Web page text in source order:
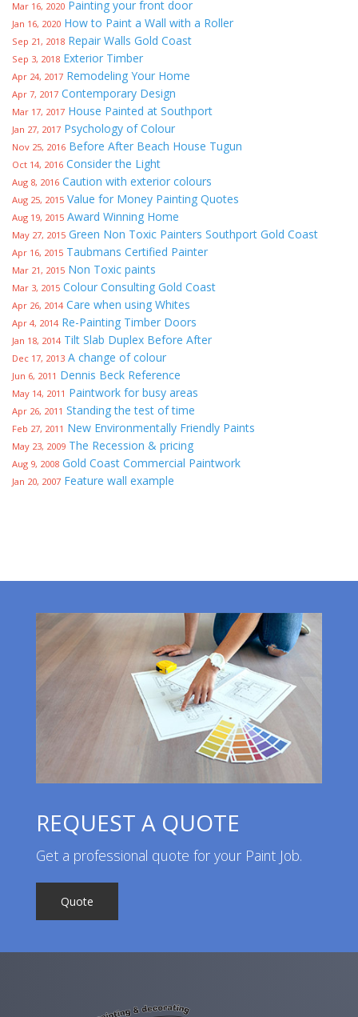
Mar 16, 2020 Painting your front door
Jan 16, 2020 How to Paint a Wall with a Roller
Sep 21, 2018 Repair Walls Gold Coast
Sep 3, 2018 Exterior Timber
Apr 24, 2017 Remodeling Your Home
Apr 7, 2017 Contemporary Design
Mar 17, 2017 House Painted at Southport
Jan 27, 2017 Psychology of Colour
Nov 25, 2016 Before After Beach House Tugun
Oct 14, 2016 Consider the Light
Aug 8, 2016 Caution with exterior colours
Aug 25, 2015 Value for Money Painting Quotes
Aug 19, 2015 Award Winning Home
May 27, 2015 Green Non Toxic Painters Southport Gold Coast
Apr 16, 2015 Taubmans Certified Painter
Mar 21, 2015 Non Toxic paints
Mar 3, 2015 Colour Consulting Gold Coast
Apr 26, 2014 Care when using Whites
Apr 4, 2014 Re-Painting Timber Doors
Jan 18, 2014 Tilt Slab Duplex Before After
Dec 17, 2013 A change of colour
Jun 6, 2011 Dennis Beck Reference
May 14, 2011 Paintwork for busy areas
Apr 26, 2011 Standing the test of time
Feb 27, 2011 New Environmentally Friendly Paints
May 23, 2009 The Recession & pricing
Aug 9, 2008 Gold Coast Commercial Paintwork
Jan 20, 2007 Feature wall example
REQUEST A QUOTE
Get a professional quote for your Paint Job.
Quote